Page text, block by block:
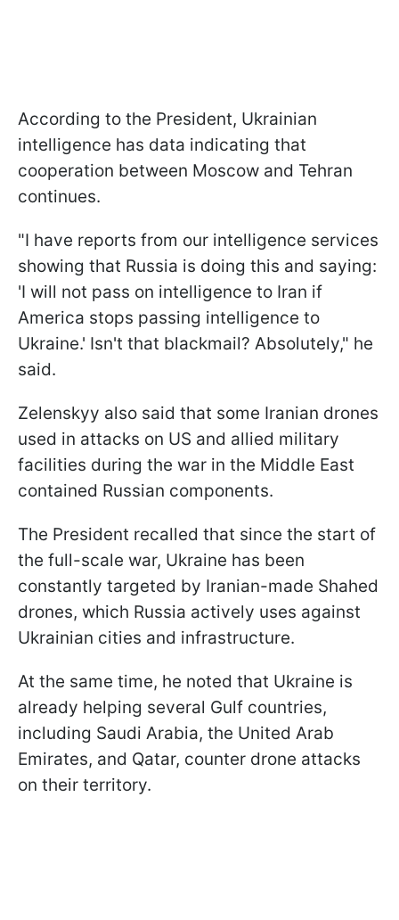
According to the President, Ukrainian
intelligence has data indicating that
cooperation between Moscow and Tehran
continues.
"I have reports from our intelligence services
showing that Russia is doing this and saying:
'I will not pass on intelligence to Iran if ​
America stops passing intelligence to
Ukraine.' Isn't that blackmail? Absolutely," ​he
said.
Zelenskyy also said that some Iranian drones
used in attacks on US and allied military
facilities during the war in the Middle East
contained Russian components.
The President recalled that since the start of
the full-scale war, Ukraine has been
constantly targeted by Iranian-made Shahed
drones, which Russia actively uses against
Ukrainian cities and infrastructure.
At the same time, he noted that Ukraine is
already helping several Gulf countries,
including Saudi Arabia, the United Arab
Emirates, and Qatar, counter drone attacks
on their territory.